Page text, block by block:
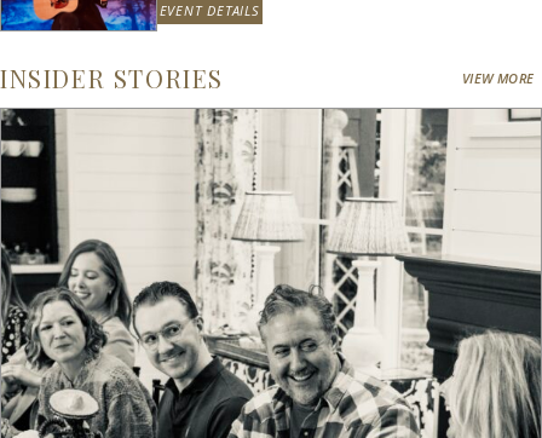
EVENT DETAILS
INSIDER STORIES VIEW MORE
Search
RoundTop.com